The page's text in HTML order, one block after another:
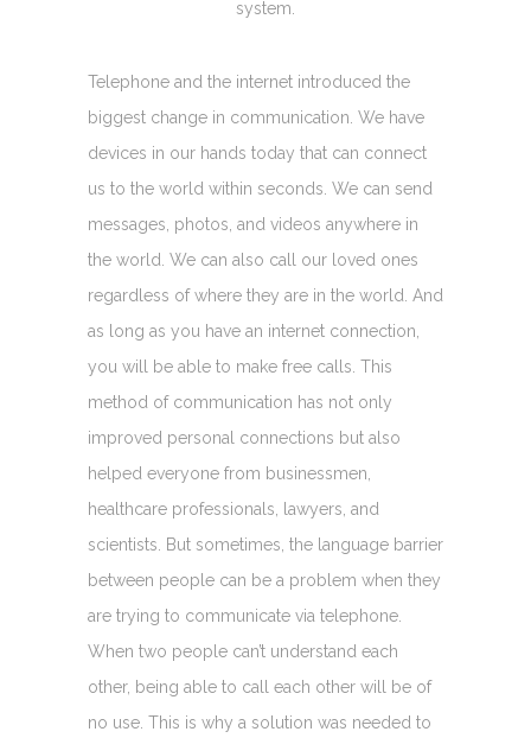
system.
Telephone and the internet introduced the
biggest change in communication. We have
devices in our hands today that can connect
us to the world within seconds. We can send
messages, photos, and videos anywhere in
the world. We can also call our loved ones
regardless of where they are in the world. And
as long as you have an internet connection,
you will be able to make free calls. This
method of communication has not only
improved personal connections but also
helped everyone from businessmen,
healthcare professionals, lawyers, and
scientists. But sometimes, the language barrier
between people can be a problem when they
are trying to communicate via telephone.
When two people can’t understand each
other, being able to call each other will be of
no use. This is why a solution was needed to